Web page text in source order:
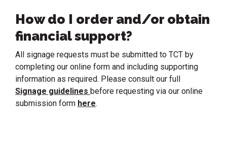
How do I order and/or obtain
financial support?
All signage requests must be submitted to TCT by
completing our online form and including supporting
information as required. Please consult our full
Signage guidelines before requesting via our online
submission form here.